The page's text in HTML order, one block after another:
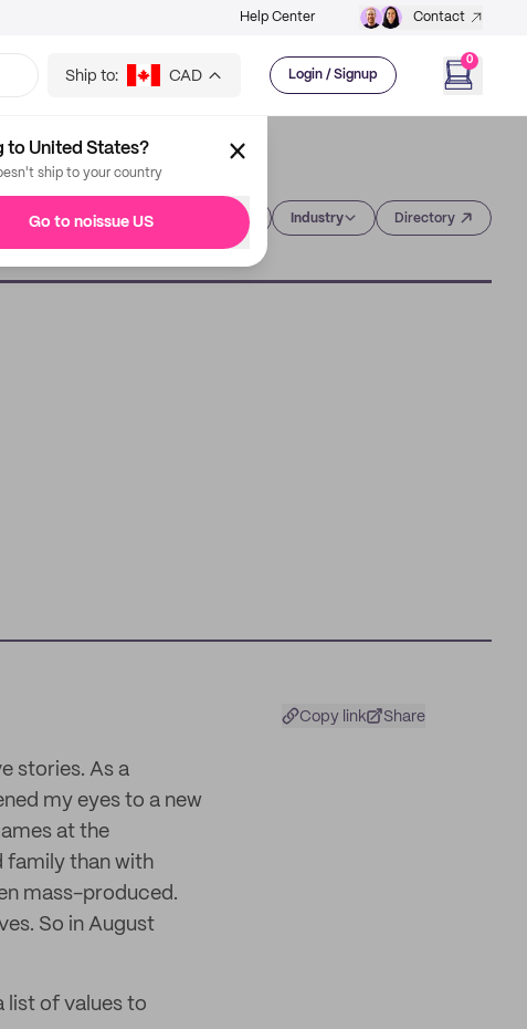
Help Center Contact
Ship to: CAD Login / Signup
0
to United States?
ship to your country
Go to noissue US Industry Directory
Copy link Share
stories. As a
my eyes to a new
at the
family than with
mass-produced.
So in August
list of values to